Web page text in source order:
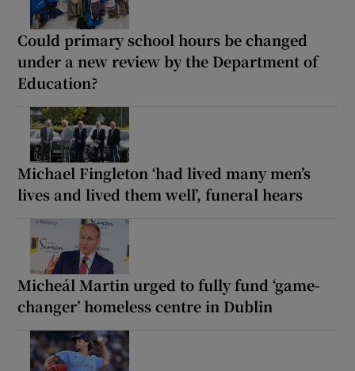
Could primary school hours be changed
under a new review by the Department of
Education?
Michael Fingleton ‘had lived many men’s
lives and lived them well’, funeral hears
Micheál Martin urged to fully fund ‘game-
changer’ homeless centre in Dublin